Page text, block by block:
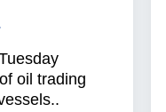
oil trading